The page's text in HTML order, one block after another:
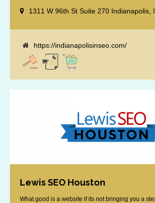
giving you the edge in “near me” searches.
1311 W 96th St Suite 270 Indianapolis,
https://indianapolisinseo.com/
Lewis SEO Houston
What good is a website if its not bringing you a